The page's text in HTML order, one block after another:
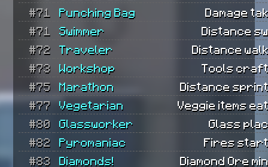
#71
Punching Bag
Damage
#71
Swimmer
Distance
#72
Traveler
Distance
#73
Workshop
Tools
#75
Marathon
Distance
#77
Vegetarian
Veggie items
#80
Glassworker
Glass
#82
Pyromaniac
Fires
#83
Diamonds!
Diamond Ore